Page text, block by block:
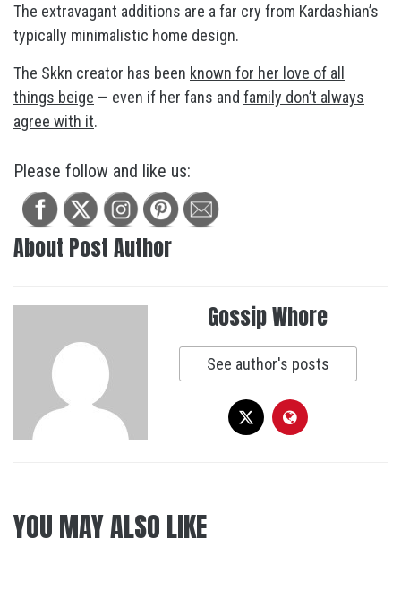
The extravagant additions are a far cry from Kardashian’s
typically minimalistic home design.
The Skkn creator has been known for her love of all
things beige — even if her fans and family don’t always
agree with it.
Please follow and like us:
About Post Author
Gossip Whore
See author's posts
YOU MAY ALSO LIKE